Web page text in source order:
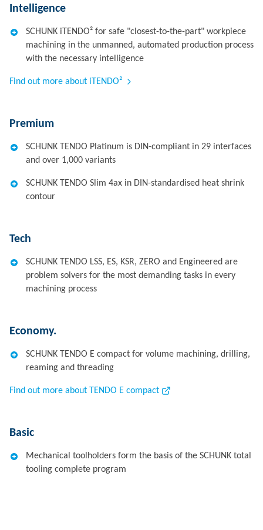
Intelligence
SCHUNK iTENDO² for safe "closest-to-the-part" workpiece
machining in the unmanned, automated production process
with the necessary intelligence
Find out more about iTENDO²
Premium
SCHUNK TENDO Platinum is DIN-compliant in 29 interfaces
and over 1,000 variants
SCHUNK TENDO Slim 4ax in DIN-standardised heat shrink
contour
Tech
SCHUNK TENDO LSS, ES, KSR, ZERO and Engineered are
problem solvers for the most demanding tasks in every
machining process
Economy.
SCHUNK TENDO E compact for volume machining, drilling,
reaming and threading
Find out more about TENDO E compact
Basic
Mechanical toolholders form the basis of the SCHUNK total
tooling complete program